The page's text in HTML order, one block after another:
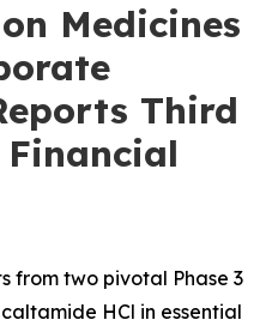
Medicines
Third
from two pivotal Phase 3
HCl in essential